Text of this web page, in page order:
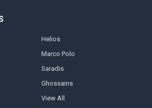
Helios
Marco Polo
Saradis
Ghossains
View All